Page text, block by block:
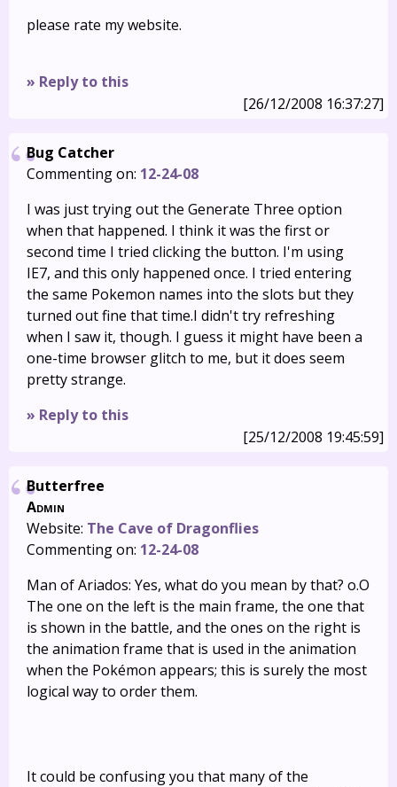
please rate my website.
» Reply to this
[26/12/2008 16:37:27]
Bug Catcher
Commenting on: 12-24-08
I was just trying out the Generate Three option
when that happened. I think it was the first or
second time I tried clicking the button. I'm using
IE7, and this only happened once. I tried entering
the same Pokemon names into the slots but they
turned out fine that time.I didn't try refreshing
when I saw it, though. I guess it might have been a
one-time browser glitch to me, but it does seem
pretty strange.
» Reply to this
[25/12/2008 19:45:59]
Butterfree
Admin
Website: The Cave of Dragonflies
Commenting on: 12-24-08
Man of Ariados: Yes, what do you mean by that? o.O
The one on the left is the main frame, the one that
is shown in the battle, and the ones on the right is
the animation frame that is used in the animation
when the Pokémon appears; this is surely the most
logical way to order them.
It could be confusing you that many of the